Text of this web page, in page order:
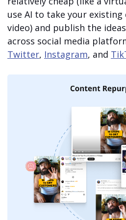
use AI to take your
video) and publish the
across social media
Twitter, Instagram, and